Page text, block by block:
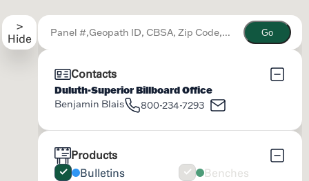
Go
Contacts
Duluth-Superior Billboard Office
Benjamin Blais 800-234-7293
Products
Bulletins
Benches